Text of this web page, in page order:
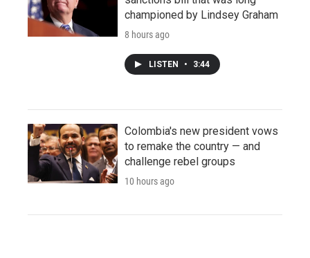
championed by Lindsey Graham
8 hours ago
LISTEN • 3:44
Colombia's new president vows
to remake the country — and
challenge rebel groups
10 hours ago